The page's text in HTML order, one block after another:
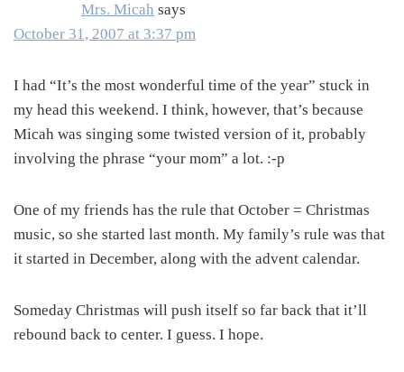
Mrs. Micah says
October 31, 2007 at 3:37 pm
I had “It’s the most wonderful time of the year” stuck in
my head this weekend. I think, however, that’s because
Micah was singing some twisted version of it, probably
involving the phrase “your mom” a lot. :-p
One of my friends has the rule that October = Christmas
music, so she started last month. My family’s rule was that
it started in December, along with the advent calendar.
Someday Christmas will push itself so far back that it’ll
rebound back to center. I guess. I hope.